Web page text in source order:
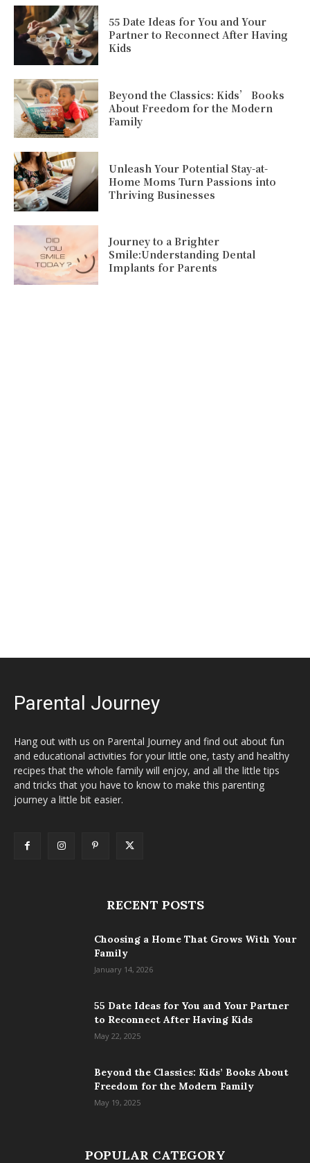
55 Date Ideas for You and Your
Partner to Reconnect After Having
Kids
Beyond the Classics: Kids’ Books
About Freedom for the Modern
Family
Unleash Your Potential Stay-at-
Home Moms Turn Passions into
Thriving Businesses
Journey to a Brighter
Smile:Understanding Dental
Implants for Parents
Parental Journey
Hang out with us on Parental Journey and find out about fun
and educational activities for your little one, tasty and healthy
recipes that the whole family will enjoy, and all the little tips
and tricks that you have to know to make this parenting
journey a little bit easier.
RECENT POSTS
Choosing a Home That Grows With Your
Family
January 14, 2026
55 Date Ideas for You and Your Partner
to Reconnect After Having Kids
May 22, 2025
Beyond the Classics: Kids’ Books About
Freedom for the Modern Family
May 19, 2025
POPULAR CATEGORY